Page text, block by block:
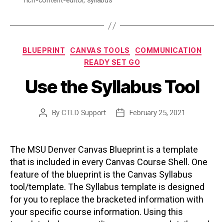
Categories
BLUEPRINT CANVAS TOOLS
COMMUNICATION
READY SET GO
Use the Syllabus Tool
Post
By CTLD Support
PostFebruary 25, 2021
The MSU Denver Canvas Blueprint is a template
that is included in every Canvas Course Shell. One
feature of the blueprint is the Canvas Syllabus
tool/template. The Syllabus template is designed
for you to replace the bracketed information with
your specific course information. Using this